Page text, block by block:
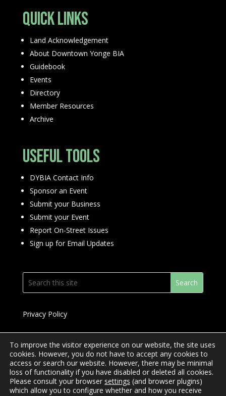
Quick Links
Land Acknowledgement
About Downtown Yonge BIA
Guidebook
Events
Directory
Member Resources
Archive
Useful Tools
DYBIA Contact Info
Sponsor an Event
Submit your Business
Submit your Event
Report On-Street Issues
Sign up for Email Updates
Privacy Policy
© 2024 Downtown Yonge BIA
Website Design byMimosa Creative
To improve the visitor experience on our website, the site uses
cookies. However, you do not have to accept any cookies to
access or search our website. However, there may be minimal
loss of functionality if you have disabled or deleted all cookies.
Please consult your browser settings (and browser plugins)
which allow you to configure whether and how you receive